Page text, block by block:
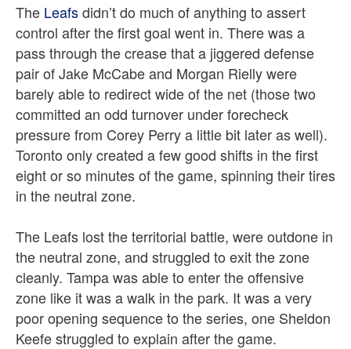
The Leafsdidn’t do much of anything to assert
control after the first goal went in. There was a
pass through the crease that a jiggered defense
pair of Jake McCabe and Morgan Rielly were
barely able to redirect wide of the net (those two
committed an odd turnover under forecheck
pressure from Corey Perry a little bit later as well).
Toronto only created a few good shifts in the first
eight or so minutes of the game, spinning their tires
in the neutral zone.
The Leafs lost the territorial battle, were outdone in
the neutral zone, and struggled to exit the zone
cleanly. Tampa was able to enter the offensive
zone like it was a walk in the park. It was a very
poor opening sequence to the series, one Sheldon
Keefe struggled to explain after the game.